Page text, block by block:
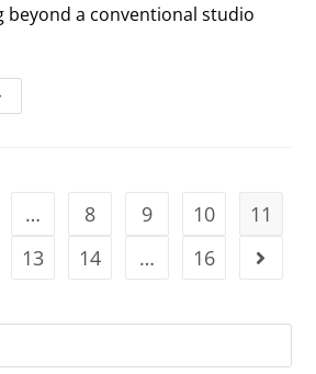
a conventional studio
… 8 9 10
11
13 14 … 16